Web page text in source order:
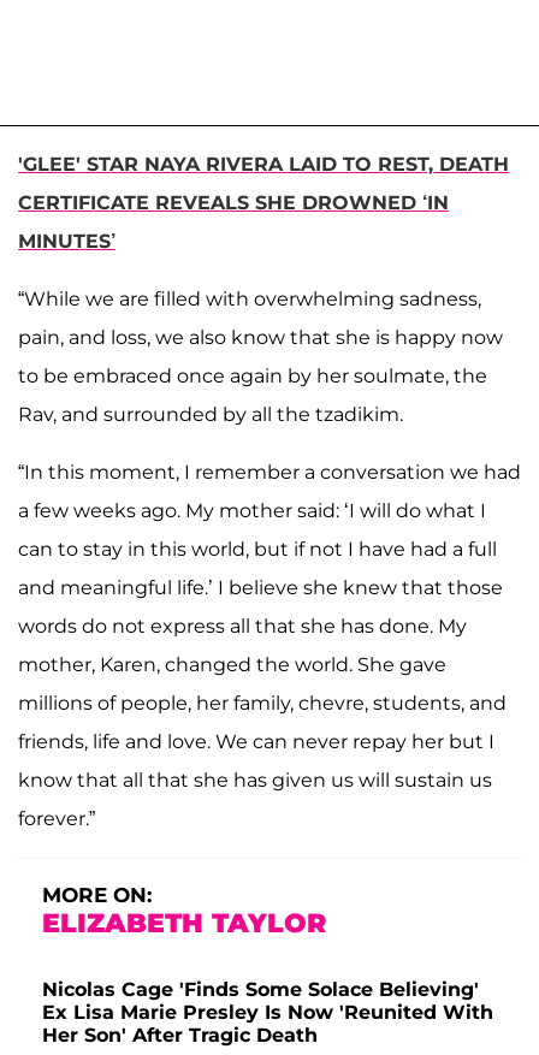
'GLEE' STAR NAYA RIVERA LAID TO REST, DEATH
CERTIFICATE REVEALS SHE DROWNED ‘IN
MINUTES’
“While we are filled with overwhelming sadness,
pain, and loss, we also know that she is happy now
to be embraced once again by her soulmate, the
Rav, and surrounded by all the tzadikim.
“In this moment, I remember a conversation we had
a few weeks ago. My mother said: ‘I will do what I
can to stay in this world, but if not I have had a full
and meaningful life.’ I believe she knew that those
words do not express all that she has done. My
mother, Karen, changed the world. She gave
millions of people, her family, chevre, students, and
friends, life and love. We can never repay her but I
know that all that she has given us will sustain us
forever.”
MORE ON:
ELIZABETH TAYLOR
Nicolas Cage 'Finds Some Solace Believing'
Ex Lisa Marie Presley Is Now 'Reunited With
Her Son' After Tragic Death